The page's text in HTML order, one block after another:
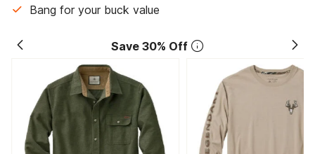
Bang for your buck value
Save 30% Off